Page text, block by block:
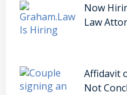
Now
Law
Affidavit
Not